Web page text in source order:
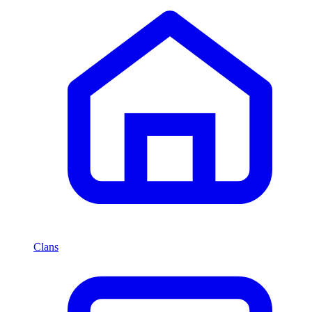
Clans